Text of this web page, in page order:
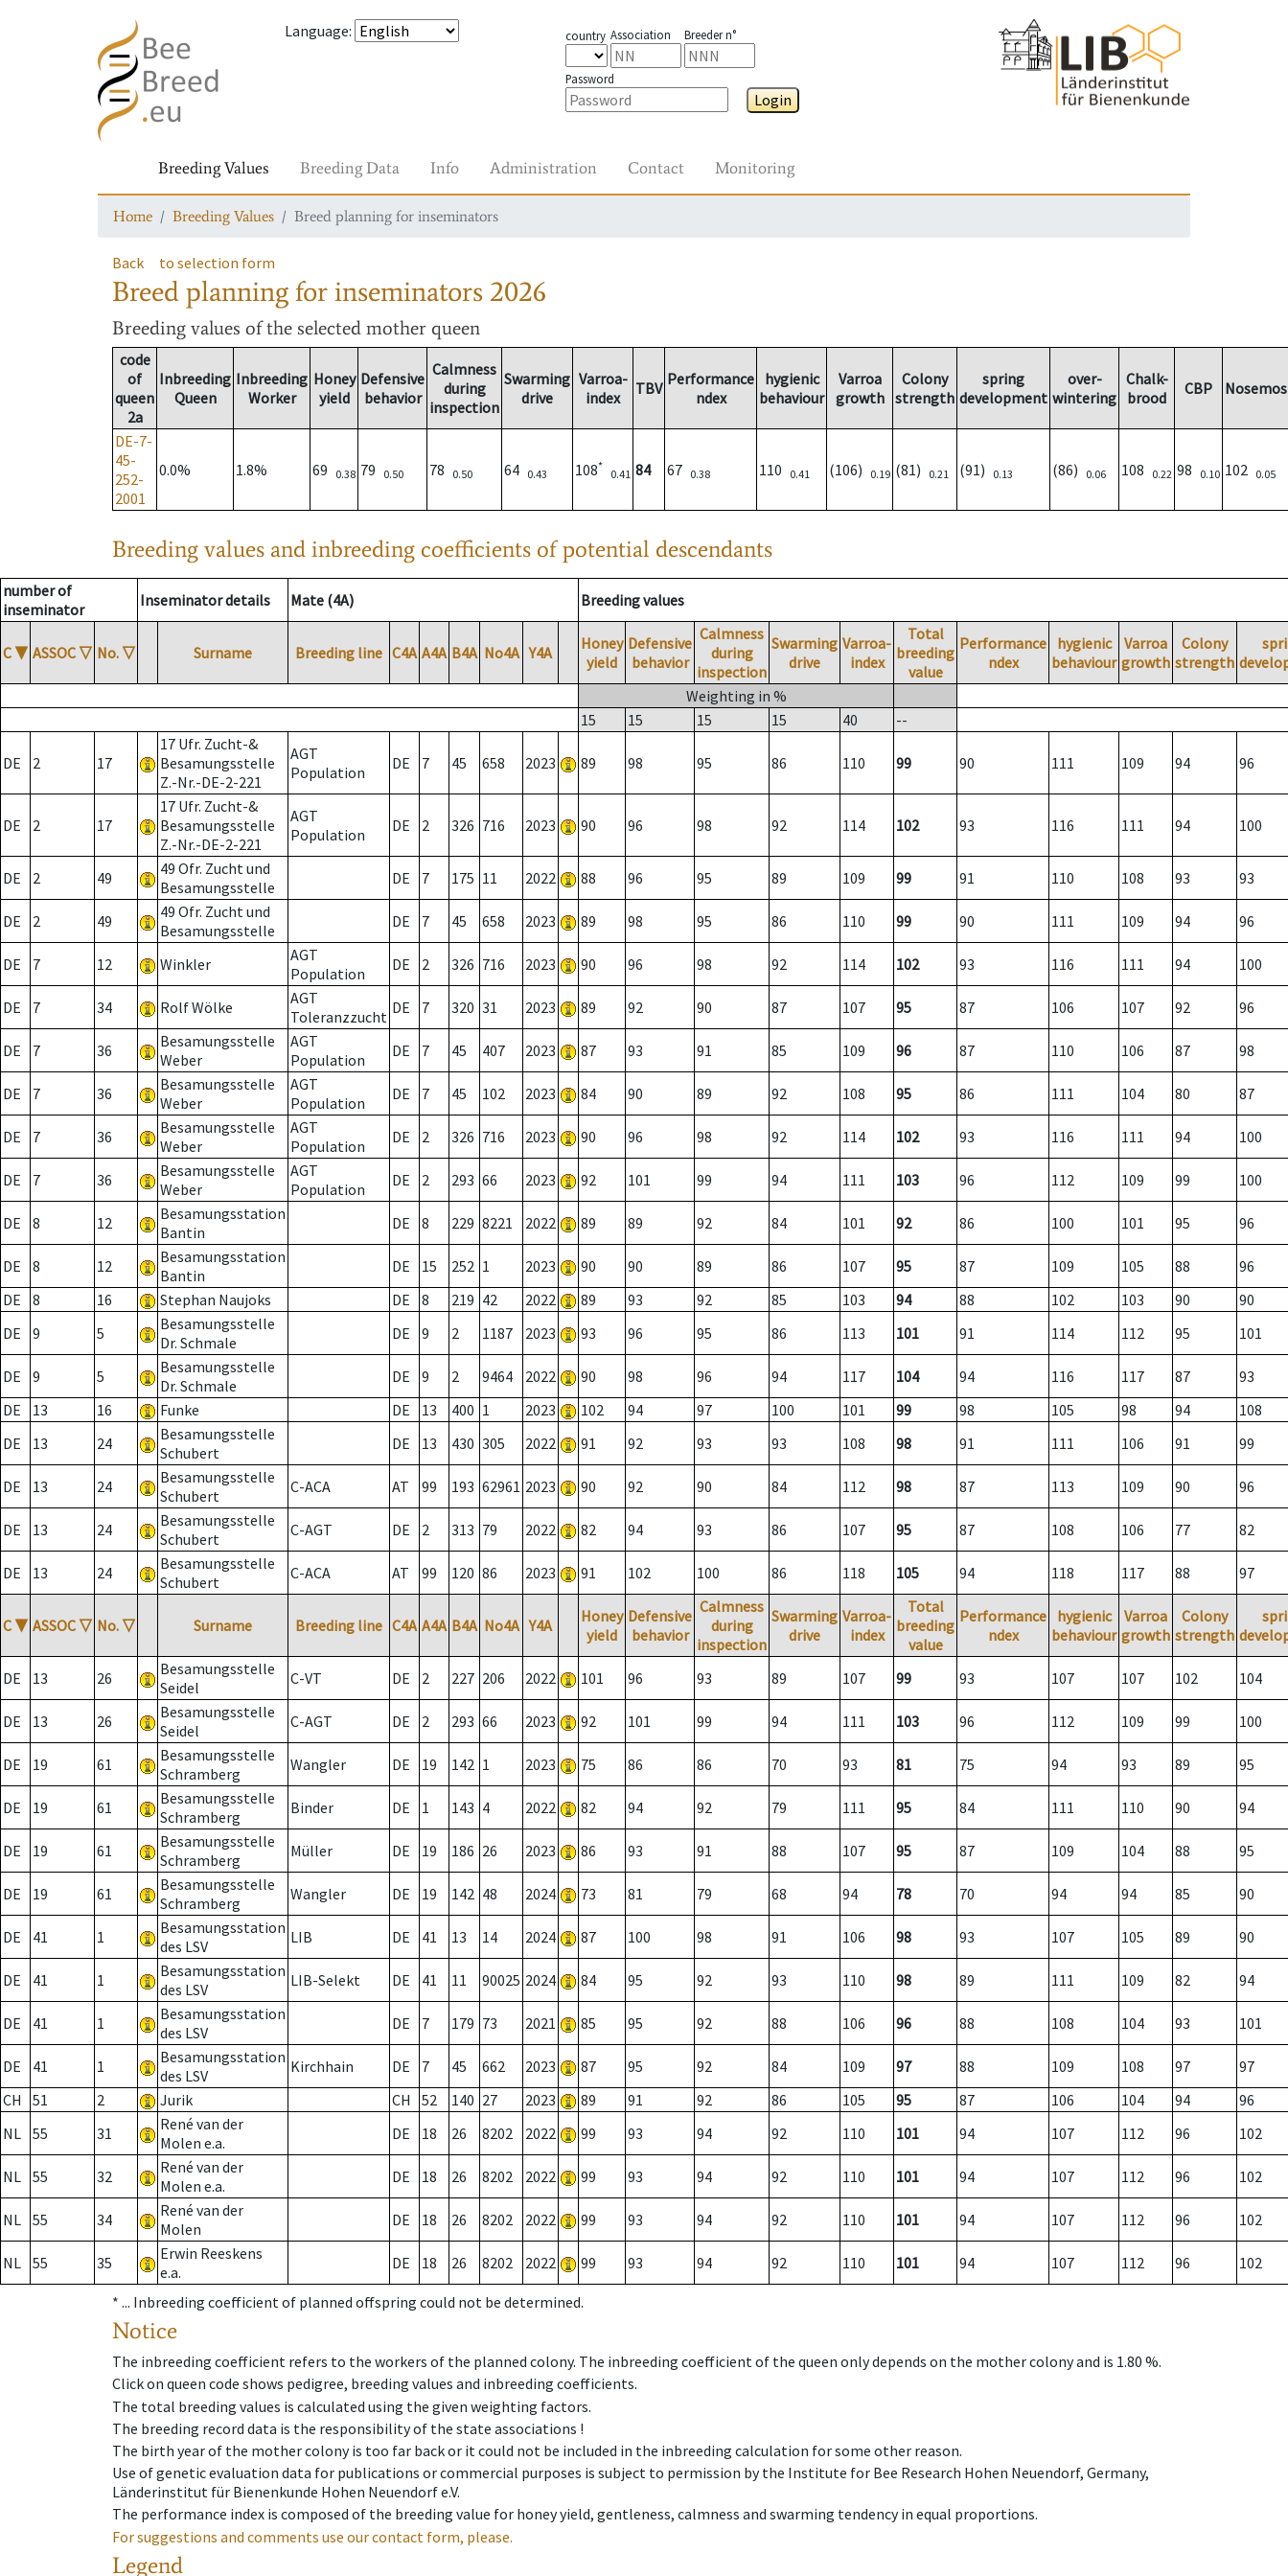
Language: country Association Breeder n°
Password
Login
Breeding Values Breeding Data Info Administration Contact Monitoring
Home Breeding Values Breed planning for inseminators
Back to selection form
Breed planning for inseminators 2026
Breeding values of the selected mother queen
code
of
queen
2a
Inbreeding
Queen
Inbreeding
Worker
Honey
yield
Defensive
behavior
Calmness
during
inspection
Swarming
drive
Varroa-
index
TBV Performance
ndex
hygienic
behaviour
Varroa
growth
Colony
strength
spring
development
over-
wintering
Chalk-
brood
CBP
DE-7-
45-
252-
2001
0.0% 1.8% 69 0.38 79 0.50 78 0.50 64 0.43 108*
0.41 84 67 0.38 110 0.41 (106) 0.19 (81) 0.21 (91) 0.13 (86) 0.06 108 0.22 98 0.10 102 0.05
Breeding values and inbreeding coefficients of potential descendants
number of
inseminator
Inseminator details Mate (4A) Breeding values
C ▼ ASSOC ▽ No. ▽ Surname Breeding line C4A A4A B4A No4A Y4A
Honey
yield
Defensive
behavior
Calmness
during
inspection
Swarming
drive
Varroa-
index
Total
breeding
value
Performance
ndex
hygienic
behaviour
Varroa
growth
Colony
strength
Weighting in %
15
15 15 15 40 --
DE 2 17
17 Ufr. Zucht-&
Besamungsstelle
Z.-Nr.-DE-2-221
AGT
Population
DE 7 45 658 2023 89 98 95 86 110 99 90 111 109 94 96
DE 2 17
17 Ufr. Zucht-&
Besamungsstelle
Z.-Nr.-DE-2-221
AGT
Population
DE 2 326 716 2023 90 96 98 92 114 102 93 116 111 94 100
DE 2 49
49 Ofr. Zucht und
Besamungsstelle
DE 7 175 11 2022 88 96 95 89 109 99 91 110 108 93 93
DE 2 49
49 Ofr. Zucht und
Besamungsstelle
DE 7 45 658 2023 89 98 95 86 110 99 90 111 109 94 96
DE 7 12 Winkler
AGT
Population
DE 2 326 716 2023 90 96 98 92 114 102 93 116 111 94 100
DE 7 34 Rolf Wölke
AGT
Toleranzzucht DE 7 320 31 2023 89 92 90 87 107 95 87 106 107 92 96
DE 7 36
Besamungsstelle
Weber
AGT
Population
DE 7 45 407 2023 87 93 91 85 109 96 87 110 106 87 98
DE 7 36
Besamungsstelle
Weber
AGT
Population
DE 7 45 102 2023 84 90 89 92 108 95 86 111 104 80 87
DE 7 36
Besamungsstelle
Weber
AGT
Population
DE 2 326 716 2023 90 96 98 92 114 102 93 116 111 94 100
DE 7 36
Besamungsstelle
Weber
AGT
Population
DE 2 293 66 2023 92 101 99 94 111 103 96 112 109 99 100
DE 8 12
Besamungsstation
Bantin
DE 8 229 8221 2022 89 89 92 84 101 92 86 100 101 95 96
DE 8 12
Besamungsstation
Bantin
DE 15 252 1 2023 90 90 89 86 107 95 87 109 105 88
96
DE
8 16 Stephan Naujoks DE 8 219 42 2022 89 93 92 85 103 94 88 102 103 90
90
DE
9 5
Besamungsstelle
Dr. Schmale
DE 9 2 1187 2023 93 96 95 86 113 101 91 114 112 95 101
DE 9 5
Besamungsstelle
Dr. Schmale
DE 9 2 9464 2022 90 98 96 94 117 104 94 116 117 87
93
DE
13 16 Funke DE 13 400 1 2023 102 94 97 100 101 99 98 105 98 94
108
DE
13 24
Besamungsstelle
Schubert
DE 13 430 305 2022 91 92 93 93 108 98 91 111 106 91 99
DE 13 24
Besamungsstelle
Schubert
C-ACA AT 99 193 62961 2023 90 92 90 84 112 98 87 113 109 90 96
DE 13 24
Besamungsstelle
Schubert
C-AGT DE 2 313 79 2022 82 94 93 86 107 95 87 108 106 77 82
DE 13 24
Besamungsstelle
Schubert
C-ACA AT 99 120 86 2023 91 102 100 86 118 105 94 118 117 88 97
C ▼ ASSOC ▽ No. ▽ Surname Breeding line C4A A4A B4A No4A Y4A
Honey
yield
Defensive
behavior
Calmness
during
inspection
Swarming
drive
Varroa-
index
Total
breeding
value
Performance
ndex
hygienic
behaviour
Varroa
growth
Colony
strength
DE 13 26
Besamungsstelle
Seidel
C-VT DE 2 227 206 2022 101 96 93 89 107 99 93 107 107 102 104
DE 13 26
Besamungsstelle
Seidel
C-AGT DE 2 293 66 2023 92 101 99 94 111 103 96 112 109 99 100
DE 19 61
Besamungsstelle
Schramberg
Wangler DE 19 142 1 2023 75 86 86 70 93 81 75 94 93 89 95
DE 19 61
Besamungsstelle
Schramberg
Binder DE 1 143 4 2022 82 94 92 79 111 95 84 111 110 90 94
DE 19 61
Besamungsstelle
Schramberg
Müller DE 19 186 26 2023 86 93 91 88 107 95 87 109 104 88 95
DE 19 61
Besamungsstelle
Schramberg
Wangler DE 19 142 48 2024 73 81 79 68 94 78 70 94 94 85 90
DE 41 1
Besamungsstation
des LSV
LIB DE 41 13 14 2024 87 100 98 91 106 98 93 107 105 89 90
DE 41 1
Besamungsstation
des LSV
LIB-Selekt DE 41 11 90025 2024 84 95 92 93 110 98 89 111 109 82 94
DE 41 1
Besamungsstation
des LSV
DE 7 179 73 2021 85 95 92 88 106 96 88 108 104 93 101
DE 41 1
Besamungsstation
des LSV
Kirchhain DE 7 45 662 2023 87 95 92 84 109 97 88 109 108 97
97
CH
51 2 Jurik CH 52 140 27 2023 89 91 92 86 105 95 87 106 104 94
96
NL 55 31
René van der
Molen e.a.
DE 18 26 8202 2022 99 93 94 92 110 101 94 107 112 96 102
NL 55 32
René van der
Molen e.a.
DE 18 26 8202 2022 99 93 94 92 110 101 94 107 112 96 102
NL 55 34
René van der
Molen
DE 18 26 8202 2022 99 93 94 92 110 101 94 107 112 96 102
NL 55 35
Erwin Reeskens
e.a.
DE 18 26 8202 2022 99 93 94 92 110 101 94 107 112 96 102
* ... Inbreeding coefficient of planned offspring could not be determined.
Notice
The inbreeding coefficient refers to the workers of the planned colony. The inbreeding coefficient of the queen only depends on the mother colony and is 1.80 %.
Click on queen code shows pedigree, breeding values and inbreeding coefficients.
The total breeding values is calculated using the given weighting factors.
The breeding record data is the responsibility of the state associations !
The birth year of the mother colony is too far back or it could not be included in the inbreeding calculation for some other reason.
Use of genetic evaluation data for publications or commercial purposes is subject to permission by the Institute for Bee Research Hohen Neuendorf, Germany,
Länderinstitut für Bienenkunde Hohen Neuendorf e.V.
The performance index is composed of the breeding value for honey yield, gentleness, calmness and swarming tendency in equal proportions.
For suggestions and comments use our contact form, please.
Legend